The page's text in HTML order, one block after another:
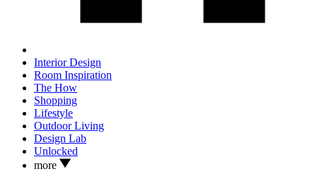
Interior Design
Room Inspiration
The How
Shopping
Lifestyle
Outdoor Living
Design Lab
Unlocked
more